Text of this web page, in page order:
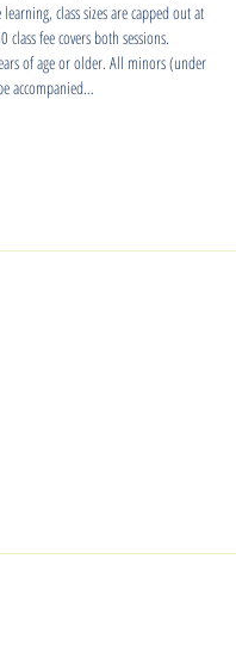
class sizes are capped out at
fee covers both sessions.
of age or older. All minors (under
accompanied…